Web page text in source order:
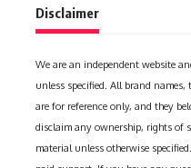
Disclaimer
We are an independent website
unless specified. All brand
are for reference only, and they
disclaim any ownership, rights of
material unless otherwise